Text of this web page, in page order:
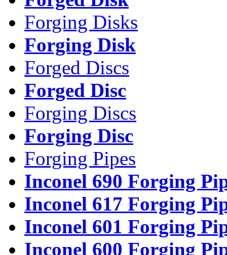
Forging Disks
Forging Disk
Forged Discs
Forged Disc
Forging Discs
Forging Disc
Forging Pipes
Inconel 690 Forging
Inconel 617 Forging
Inconel 601 Forging
Inconel 600 Forging